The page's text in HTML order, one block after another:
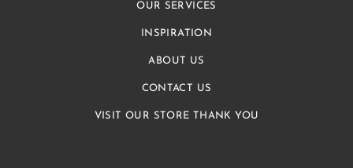
OUR SERVICES
INSPIRATION
ABOUT US
CONTACT US
VISIT OUR STORE THANK YOU